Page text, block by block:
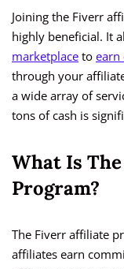
Joining the Fiverr
highly beneficial. It
marketplace to earn
through your
a wide array of
tons of cash is
What Is
Program?
The Fiverr affiliate
affiliates earn